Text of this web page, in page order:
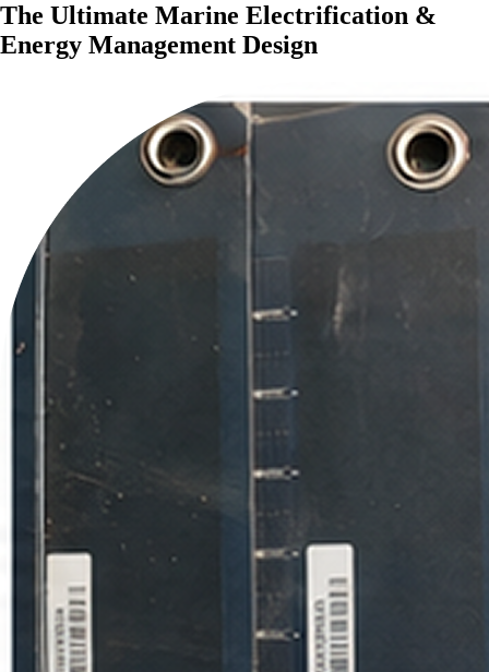
The Ultimate Marine Electrification &
Energy Management Design